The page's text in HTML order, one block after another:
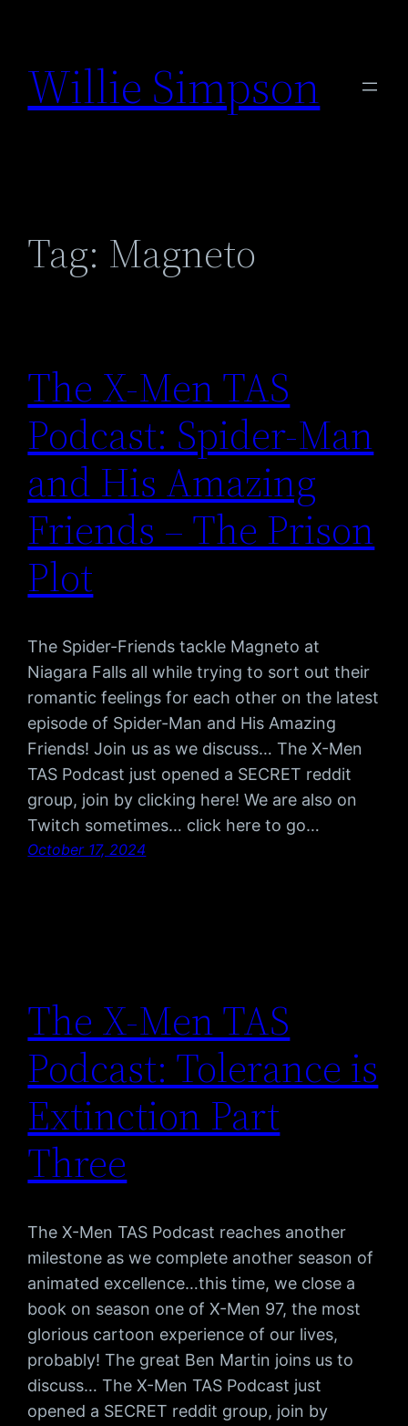
content
Willie Simpson
Tag: Magneto
The X-Men TAS
Podcast: Spider-Man
and His Amazing
Friends – The Prison
Plot
The Spider-Friends tackle Magneto at
Niagara Falls all while trying to sort out their
romantic feelings for each other on the latest
episode of Spider-Man and His Amazing
Friends! Join us as we discuss… The X-Men
TAS Podcast just opened a SECRET reddit
group, join by clicking here! We are also on
Twitch sometimes… click here to go…
October 17, 2024
The X-Men TAS
Podcast: Tolerance is
Extinction Part
Three
The X-Men TAS Podcast reaches another
milestone as we complete another season of
animated excellence…this time, we close a
book on season one of X-Men 97, the most
glorious cartoon experience of our lives,
probably! The great Ben Martin joins us to
discuss… The X-Men TAS Podcast just
opened a SECRET reddit group, join by